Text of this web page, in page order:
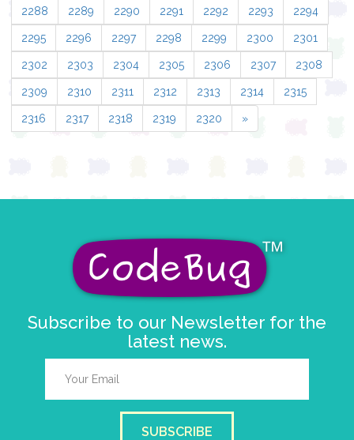
2288 2289 2290 2291 2292 2293 2294
2295 2296 2297 2298 2299 2300 2301
2302 2303 2304 2305 2306 2307 2308
2309 2310 2311 2312 2313 2314 2315
2316 2317 2318 2319 2320 »
Subscribe to our Newsletter for the
latest news.
SUBSCRIBE